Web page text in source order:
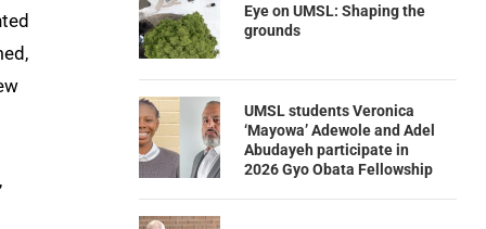
Eye on UMSL: Shaping the
grounds
UMSL students Veronica
‘Mayowa’ Adewole and Adel
Abudayeh participate in
2026 Gyo Obata Fellowship